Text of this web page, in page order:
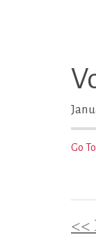
Go
<<